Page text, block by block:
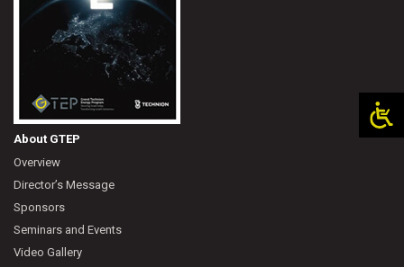
About GTEP
Overview
Director’s Message
Sponsors
Seminars and Events
Video Gallery